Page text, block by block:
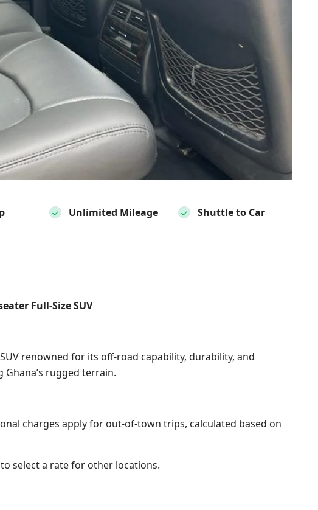
Unlimited Mileage Shuttle to Car
Full-Size SUV
renowned for its off-road capability, durability, and
rugged terrain.
charges apply for out-of-town trips, calculated based on
select a rate for other locations.